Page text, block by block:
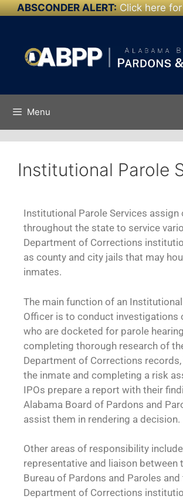
ABSCONDER ALERT: Click here
Skip to
Menu
Institutional Parole
Institutional Parole Services assign
throughout the state to service
Department of Corrections
as county and city jails that may
inmates.
The main function of an
Officer is to conduct investigations
who are docketed for parole
completing thorough research of
Department of Corrections
the inmate and completing a risk
IPOs prepare a report with their
Alabama Board of Pardons and
assist them in rendering a decision.
Other areas of responsibility
representative and liaison between
Bureau of Pardons and Paroles
Department of Corrections